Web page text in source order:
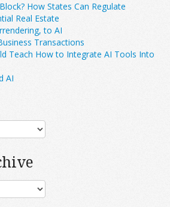
How States Can Regulate
Real Estate
to AI
Transactions
Teach How to Integrate AI Tools Into
AI